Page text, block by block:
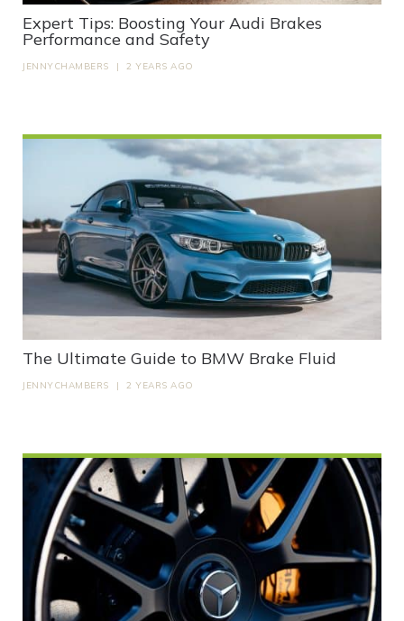
Expert Tips: Boosting Your Audi Brakes
Performance and Safety
JENNYCHAMBERS | 2 YEARS AGO
The Ultimate Guide to BMW Brake Fluid
JENNYCHAMBERS | 2 YEARS AGO